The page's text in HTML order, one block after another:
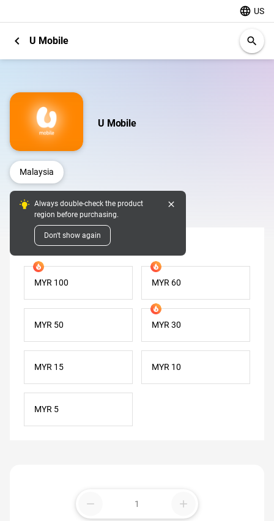
language US
chevron_left U Mobile search
U Mobile
Malaysia
Always double-check the product
region before purchasing.
Don't show again
close
Digital Pins
Denomination
MYR 100 MYR 60
MYR 50 MYR 30
MYR 15 MYR 10
MYR 5
remove add